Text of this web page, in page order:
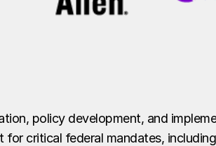
policy development, and
critical federal mandates,